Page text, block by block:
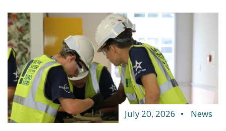
July 20, 2026 News